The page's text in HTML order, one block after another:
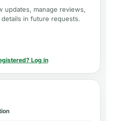
updates, manage reviews,
in future requests.
Log in